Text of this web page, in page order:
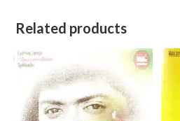
Related products